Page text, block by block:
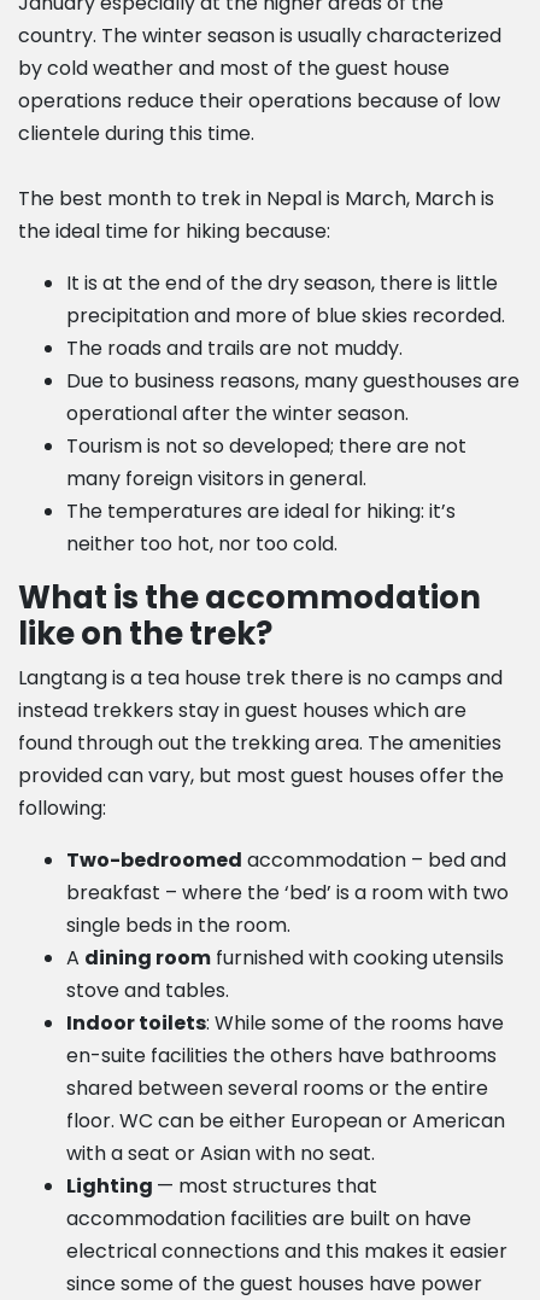
country. The winter season is usually characterized
by cold weather and most of the guest house
operations reduce their operations because of low
clientele during this time.
The best month to trek in Nepal is March, March is
the ideal time for hiking because:
It is at the end of the dry season, there is little
precipitation and more of blue skies recorded.
The roads and trails are not muddy.
Due to business reasons, many guesthouses are
operational after the winter season.
Tourism is not so developed; there are not
many foreign visitors in general.
The temperatures are ideal for hiking: it’s
neither too hot, nor too cold.
What is the accommodation
like on the trek?
Langtang is a tea house trek there is no camps and
instead trekkers stay in guest houses which are
found through out the trekking area. The amenities
provided can vary, but most guest houses offer the
following:
Two-bedroomed accommodation – bed and
breakfast – where the ‘bed’ is a room with two
single beds in the room.
A dining room furnished with cooking utensils
stove and tables.
Indoor toilets: While some of the rooms have
en-suite facilities the others have bathrooms
shared between several rooms or the entire
floor. WC can be either European or American
with a seat or Asian with no seat.
Lighting — most structures that
accommodation facilities are built on have
electrical connections and this makes it easier
since some of the guest houses have power